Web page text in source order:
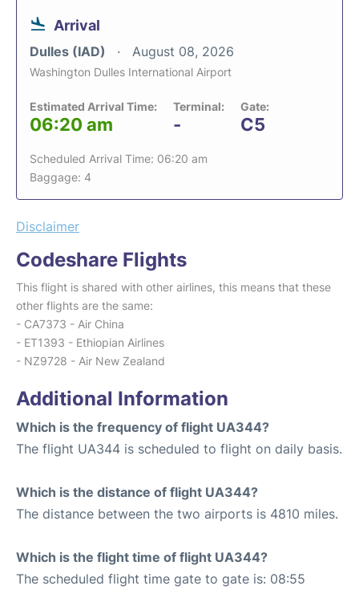
Arrival
Dulles (IAD) August 08, 2026
Washington Dulles International Airport
Estimated Arrival Time:
06:20 am
Terminal:
-
Gate:
C5
Scheduled Arrival Time: 06:20 am
Baggage: 4
Disclaimer
Codeshare Flights
This flight is shared with other airlines, this means that these
other flights are the same:
- CA7373 - Air China
- ET1393 - Ethiopian Airlines
- NZ9728 - Air New Zealand
Additional Information
Which is the frequency of flight UA344?
The flight UA344 is scheduled to flight on daily basis.
Which is the distance of flight UA344?
The distance between the two airports is 4810 miles.
Which is the flight time of flight UA344?
The scheduled flight time gate to gate is: 08:55